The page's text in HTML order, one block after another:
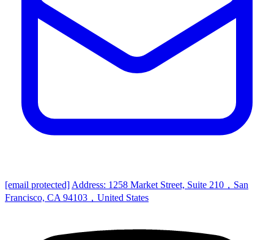
[email protected] Address: 1258 Market Street, Suite 210，San
Francisco, CA 94103，United States